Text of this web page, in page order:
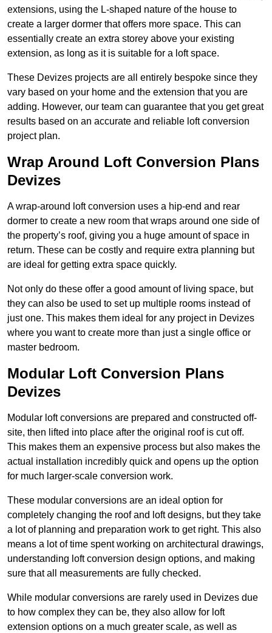
extensions, using the L-shaped nature of the house to
create a larger dormer that offers more space. This can
essentially create an extra storey above your existing
extension, as long as it is suitable for a loft space.
These Devizes projects are all entirely bespoke since they
vary based on your home and the extension that you are
adding. However, our team can guarantee that you get great
results based on an accurate and reliable loft conversion
project plan.
Wrap Around Loft Conversion Plans
Devizes
A wrap-around loft conversion uses a hip-end and rear
dormer to create a new room that wraps around one side of
the property’s roof, giving you a huge amount of space in
return. These can be costly and require extra planning but
are ideal for getting extra space quickly.
Not only do these offer a good amount of living space, but
they can also be used to set up multiple rooms instead of
just one. This makes them ideal for any project in Devizes
where you want to create more than just a single office or
master bedroom.
Modular Loft Conversion Plans
Devizes
Modular loft conversions are prepared and constructed off-
site, then lifted into place after the original roof is cut off.
This makes them an expensive process but also makes the
actual installation incredibly quick and opens up the option
for much larger-scale conversion work.
These modular conversions are an ideal option for
completely changing the roof and loft designs, but they take
a lot of planning and preparation work to get right. This also
means a lot of time spent working on architectural drawings,
understanding loft conversion design options, and making
sure that all measurements are fully checked.
While modular conversions are rarely used in Devizes due
to how complex they can be, they also allow for loft
extension options on a much greater scale, as well as